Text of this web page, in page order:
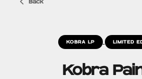
Back
KOBRA LP LIMITED
Kobra